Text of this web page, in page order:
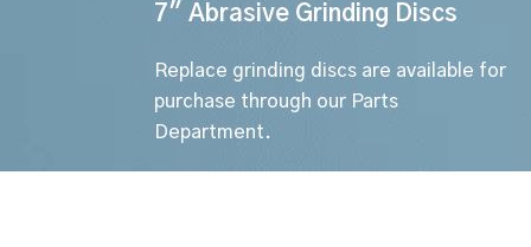
7" Abrasive Grinding Discs
Replace grinding discs are available for
purchase through our Parts
Department.